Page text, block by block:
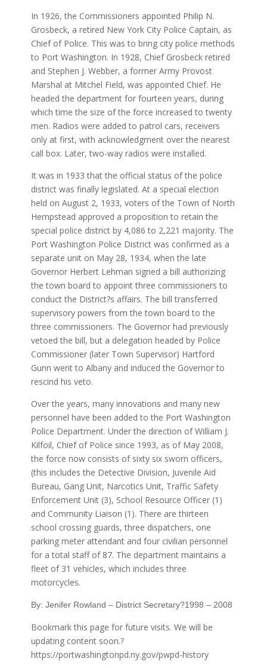
In 1926, the Commissioners appointed Philip N.
Grosbeck, a retired New York City Police Captain, as
Chief of Police. This was to bring city police methods
to Port Washington. In 1928, Chief Grosbeck retired
and Stephen J. Webber, a former Army Provost
Marshal at Mitchel Field, was appointed Chief. He
headed the department for fourteen years, during
which time the size of the force increased to twenty
men. Radios were added to patrol cars, receivers
only at first, with acknowledgment over the nearest
call box. Later, two-way radios were installed.
It was in 1933 that the official status of the police
district was finally legislated. At a special election
held on August 2, 1933, voters of the Town of North
Hempstead approved a proposition to retain the
special police district by 4,086 to 2,221 majority. The
Port Washington Police District was confirmed as a
separate unit on May 28, 1934, when the late
Governor Herbert Lehman signed a bill authorizing
the town board to appoint three commissioners to
conduct the District?s affairs. The bill transferred
supervisory powers from the town board to the
three commissioners. The Governor had previously
vetoed the bill, but a delegation headed by Police
Commissioner (later Town Supervisor) Hartford
Gunn went to Albany and induced the Governor to
rescind his veto.
Over the years, many innovations and many new
personnel have been added to the Port Washington
Police Department. Under the direction of William J.
Kilfoil, Chief of Police since 1993, as of May 2008,
the force now consists of sixty six sworn officers,
(this includes the Detective Division, Juvenile Aid
Bureau, Gang Unit, Narcotics Unit, Traffic Safety
Enforcement Unit (3), School Resource Officer (1)
and Community Liaison (1). There are thirteen
school crossing guards, three dispatchers, one
parking meter attendant and four civilian personnel
for a total staff of 87. The department maintains a
fleet of 31 vehicles, which includes three
motorcycles.
By: Jenifer Rowland – District Secretary?1998 – 2008
Bookmark this page for future visits. We will be
updating content soon.?
https://portwashingtonpd.ny.gov/pwpd-history